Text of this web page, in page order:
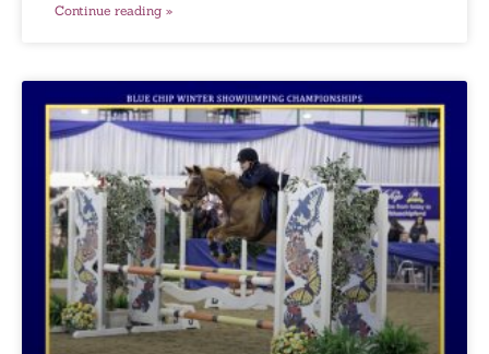
Continue reading »